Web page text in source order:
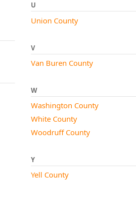
U
Union County
V
Van Buren County
W
Washington County
White County
Woodruff County
Y
Yell County